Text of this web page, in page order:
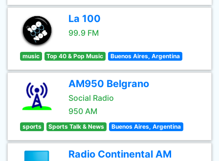
La 100
99.9 FM
music Top 40 & Pop Music Buenos Aires, Argentina
AM950 Belgrano
Social Radio
950 AM
sports Sports Talk & News Buenos Aires, Argentina
Radio Continental AM